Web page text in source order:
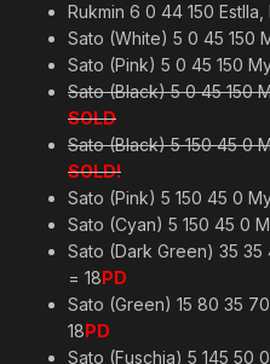
Rukmin 6 0 44 150
Sato (White) 5 0 45 150
Sato (Pink) 5 0 45 150
Sato (Black) 5 0 45 150
SOLD
Sato (Black) 5 150 45 0
SOLD!
Sato (Pink) 5 150 45 0
Sato (Cyan) 5 150 45 0
Sato (Dark Green) 35 35
= 18PD
Sato (Green) 15 80 35
18PD
Sato (Fuschia) 5 145 50